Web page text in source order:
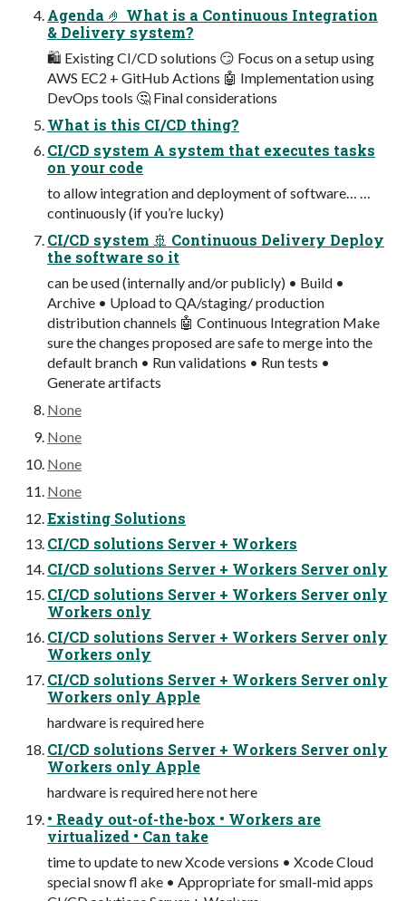
Agenda 🤌 What is a Continuous Integration
& Delivery system?
🛍 Existing CI/CD solutions 😏 Focus on a setup using
AWS EC2 + GitHub Actions 🤖 Implementation using
DevOps tools 🤔 Final considerations
What is this CI/CD thing?
CI/CD system A system that executes tasks
on your code
to allow integration and deployment of software… …
continuously (if you’re lucky)
CI/CD system 🚢 Continuous Delivery Deploy
the software so it
can be used (internally and/or publicly) • Build •
Archive • Upload to QA/staging/ production
distribution channels 🤖 Continuous Integration Make
sure the changes proposed are safe to merge into the
default branch • Run validations • Run tests •
Generate artifacts
None
None
None
None
Existing Solutions
CI/CD solutions Server + Workers
CI/CD solutions Server + Workers Server only
CI/CD solutions Server + Workers Server only
Workers only
CI/CD solutions Server + Workers Server only
Workers only
CI/CD solutions Server + Workers Server only
Workers only Apple
hardware is required here
CI/CD solutions Server + Workers Server only
Workers only Apple
hardware is required here not here
• Ready out-of-the-box • Workers are
virtualized • Can take
time to update to new Xcode versions • Xcode Cloud
special snow fl ake • Appropriate for small-mid apps